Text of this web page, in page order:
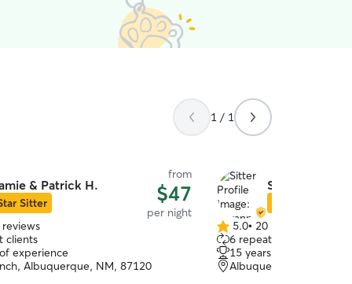
1 / 1
& Patrick H.
Sitter
from
$47
per night
reviews
clients
experience
Albuquerque, NM, 87120
Savannah G.
5.0
out
of
5
5.0• 20 reviews
6 repeat clients
15 years of experience
Albuquerque, NM,